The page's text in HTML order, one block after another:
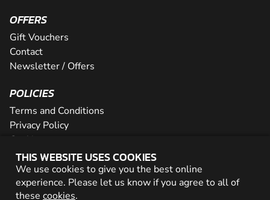
THIS WEBSITE USES COOKIES
We use cookies to give you the best online
experience. Please let us know if you agree to all of
these cookies.
OFFERS
Gift Vouchers
Contact
Newsletter / Offers
POLICIES
Terms and Conditions
Privacy Policy
Cookies
PARTNER WITH US
Careers